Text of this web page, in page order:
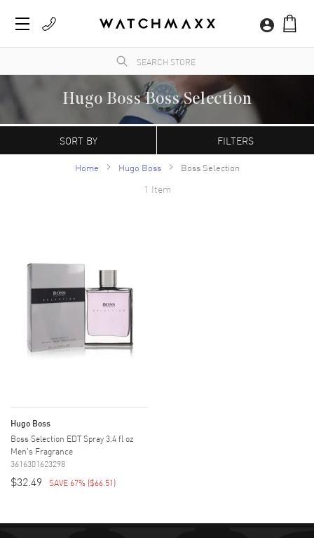
Hugo Boss Boss Selection
WatchMaxx.com sells only 100% authentic, brand new merchandise, complete with the
manufacturer's packaging and a minimum 2-year guarantee with service or repair by
SORT BY FILTERS
Home Hugo Boss Boss Selection
1 Item
Hugo Boss
Boss Selection EDT Spray 3.4 fl oz
Men's Fragrance
3616301623298
$32.49 SAVE 67% ($66.51)